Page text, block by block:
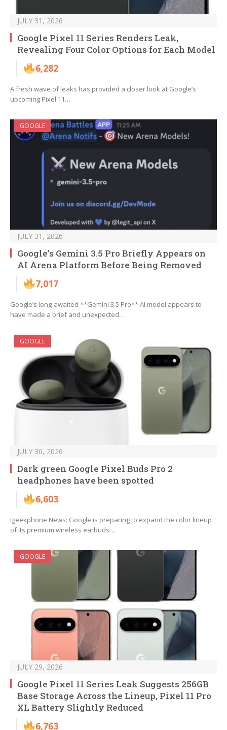
JULY 31, 2026
Google Pixel 11 Series Renders Leak,
Revealing Four Color Options for Each Model
6,282
A fresh wave of leaks has provided a closer look at Google’s
upcoming Pixel 11…
GOOGLE
JULY 31, 2026
Google’s Gemini 3.5 Pro Briefly Appears on
AI Arena Platform Before Being Removed
7,017
Google’s long-awaited **Gemini 3.5 Pro** AI model appears to
have made a brief and unexpected…
GOOGLE
JULY 30, 2026
Dark green Google Pixel Buds Pro 2
headphones have been spotted
6,603
Igeekphone News: Google is preparing to expand the color lineup
of its premium wireless earbuds…
GOOGLE
JULY 29, 2026
Google Pixel 11 Series Leak Suggests 256GB
Base Storage Across the Lineup, Pixel 11 Pro
XL Battery Slightly Reduced
6,763